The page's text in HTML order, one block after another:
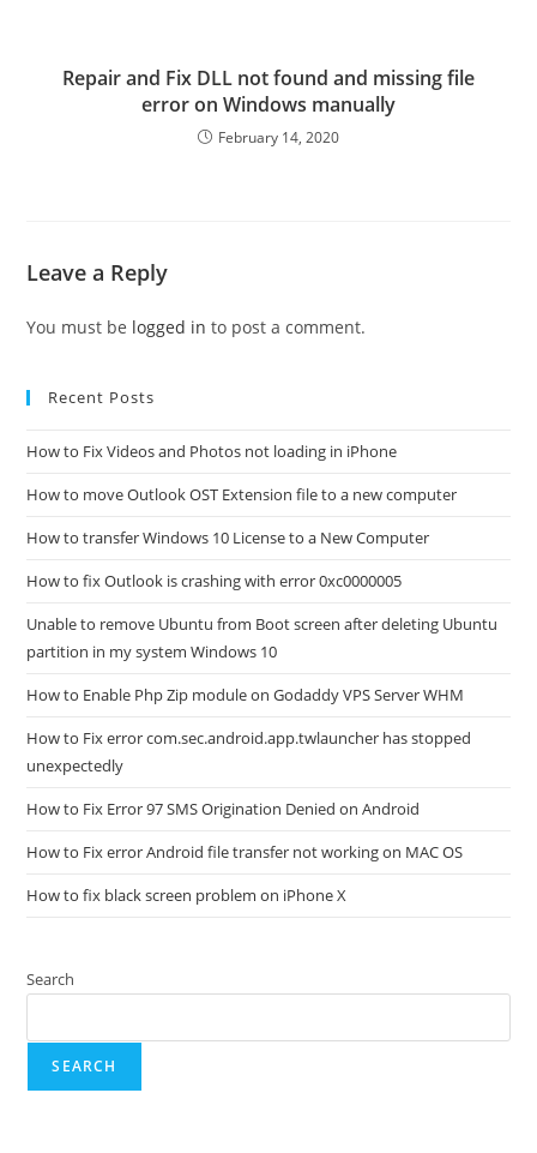
Repair and Fix DLL not found and missing file
error on Windows manually
February 14, 2020
Leave a Reply
You must be logged in to post a comment.
Recent Posts
How to Fix Videos and Photos not loading in iPhone
How to move Outlook OST Extension file to a new computer
How to transfer Windows 10 License to a New Computer
How to fix Outlook is crashing with error 0xc0000005
Unable to remove Ubuntu from Boot screen after deleting Ubuntu
partition in my system Windows 10
How to Enable Php Zip module on Godaddy VPS Server WHM
How to Fix error com.sec.android.app.twlauncher has stopped
unexpectedly
How to Fix Error 97 SMS Origination Denied on Android
How to Fix error Android file transfer not working on MAC OS
How to fix black screen problem on iPhone X
Search
SEARCH